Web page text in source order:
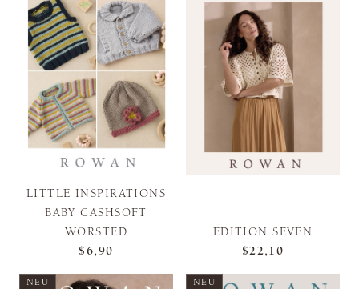
LITTLE INSPIRATIONS
BABY CASHSOFT
WORSTED
$6,90
EDITION SEVEN
$22,10
NEU NEU